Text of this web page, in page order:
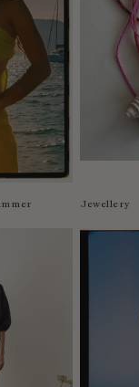
Papua New Guinea
Paraguay
Philippines
Poland
Portugal
Republic of the Congo
Romania
Rwanda
Sao Tome and Principe
Serbia
Jewellery